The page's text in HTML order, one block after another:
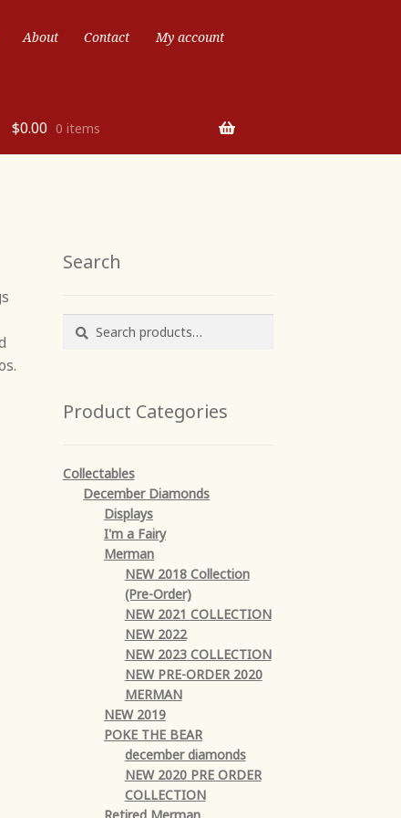
About Contact My account
$0.00 0 items
Search
Search
for:
Search
Product Categories
Collectables
December Diamonds
Displays
I'm a Fairy
Merman
NEW 2018 Collection
(Pre-Order)
NEW 2021 COLLECTION
NEW 2022
NEW 2023 COLLECTION
NEW PRE-ORDER 2020
MERMAN
NEW 2019
POKE THE BEAR
december diamonds
NEW 2020 PRE ORDER
COLLECTION